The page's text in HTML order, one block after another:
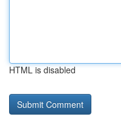
HTML is disabled